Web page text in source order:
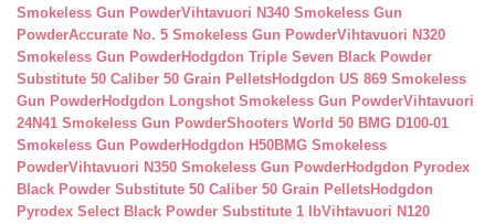
Smokeless Gun PowderVihtavuori N340 Smokeless Gun
PowderAccurate No. 5 Smokeless Gun PowderVihtavuori N320
Smokeless Gun PowderHodgdon Triple Seven Black Powder
Substitute 50 Caliber 50 Grain PelletsHodgdon US 869 Smokeless
Gun PowderHodgdon Longshot Smokeless Gun PowderVihtavuori
24N41 Smokeless Gun PowderShooters World 50 BMG D100-01
Smokeless Gun PowderHodgdon H50BMG Smokeless
PowderVihtavuori N350 Smokeless Gun PowderHodgdon Pyrodex
Black Powder Substitute 50 Caliber 50 Grain PelletsHodgdon
Pyrodex Select Black Powder Substitute 1 lbVihtavuori N120